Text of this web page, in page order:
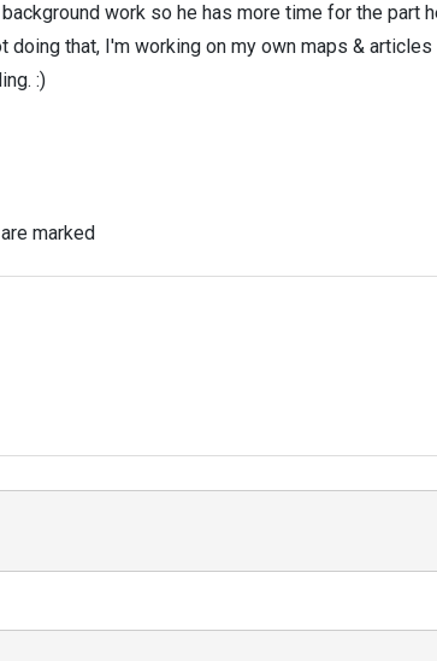
work so he has more time for the part
doing that, I'm working on my own maps & articles
:)
marked